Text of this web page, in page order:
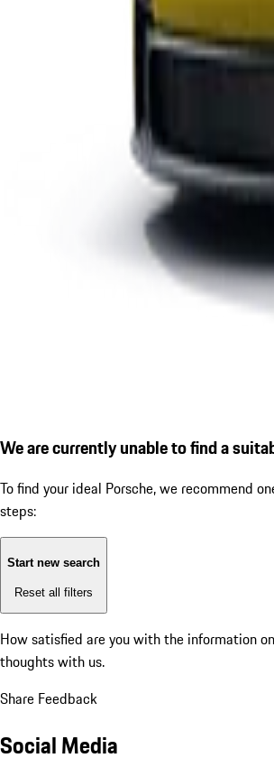
We are currently unable to find a
To find your ideal Porsche, we recommend
steps:
Start new search
Reset all filters
How satisfied are you with the information
thoughts with us.
Share Feedback
Social Media